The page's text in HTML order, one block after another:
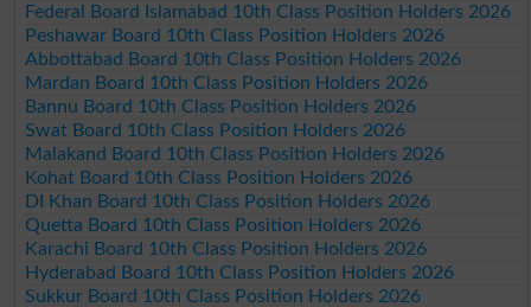
Federal Board Islamabad 10th Class Position Holders 2026
Peshawar Board 10th Class Position Holders 2026
Abbottabad Board 10th Class Position Holders 2026
Mardan Board 10th Class Position Holders 2026
Bannu Board 10th Class Position Holders 2026
Swat Board 10th Class Position Holders 2026
Malakand Board 10th Class Position Holders 2026
Kohat Board 10th Class Position Holders 2026
DI Khan Board 10th Class Position Holders 2026
Quetta Board 10th Class Position Holders 2026
Karachi Board 10th Class Position Holders 2026
Hyderabad Board 10th Class Position Holders 2026
Sukkur Board 10th Class Position Holders 2026